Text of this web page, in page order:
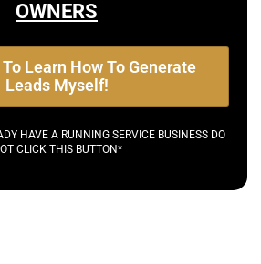
OWNERS
Learn How To Generate
Leads Myself!
HAVE A RUNNING SERVICE BUSINESS DO
CLICK THIS BUTTON*